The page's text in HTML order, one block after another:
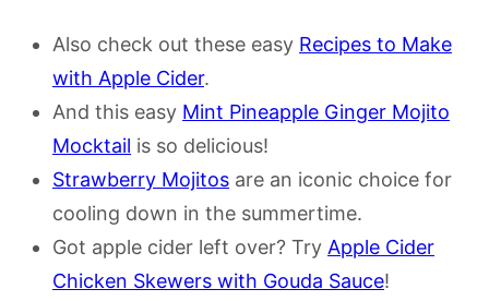
Also check out these easy Recipes to Make
with Apple Cider.
And this easy Mint Pineapple Ginger Mojito
Mocktail is so delicious!
Strawberry Mojitos are an iconic choice for
cooling down in the summertime.
Got apple cider left over? Try Apple Cider
Chicken Skewers with Gouda Sauce!